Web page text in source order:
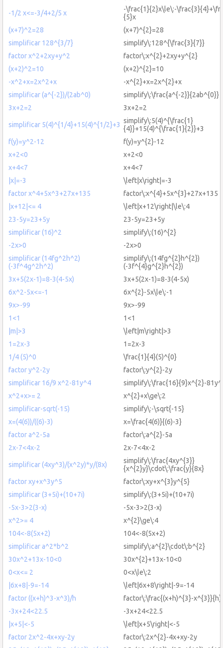
-1/2 x<=-3/4+2/5 x
-\frac{1}{2}x\le\:-
{5}x
(x+7)^2=28
(x+7)^{2}=28
simplificar 128^{3/7}
simplify\:128^{\frac{3}{7}}
factor x^2+2xy+y^2
factor\:x^{2}+2xy+y^{2}
(x+2)^2=10
(x+2)^{2}=10
-x^2+x=2x^2+x
-x^{2}+x=2x^{2}+x
simplificar (a^{-2})/(2ab^0)
simplify\:\frac{a^{-2}}{2ab^{0}}
3x+2=2
3x+2=2
simplificar 5(4)^{1/4}+15(4)^{1/2}+3 simplify\:5(4)^{\frac{1}
{4}}+15(4)^{\frac{1}{2}}+3
f(y)=y^2-12
f(y)=y^{2}-12
x+2<0
x+2<0
x+4<7
x+4<7
|x|=-3
\left|x\right|=-3
factor x^4+5x^3+27x+135
factor\:x^{4}+5x^{3}+27x+135
|x+12|<= 4
\left|x+12\right|\le\:4
23-5y=23+5y
23-5y=23+5y
simplificar (16)^2
simplify\:(16)^{2}
-2x>0
-2x>0
simplificar (14fg^2h^2)
(-3f^4g^2h^2)
simplify\:(14fg^{2}h^{2})
(-3f^{4}g^{2}h^{2})
3x+5(2x-1)=8-3(4-5x)
3x+5(2x-1)=8-3(4-5x)
6x^2-5x<=-1
6x^{2}-5x\le\:-1
9x>-99
9x>-99
1<1
1<1
|m|>3
\left|m\right|>3
1=2x-3
1=2x-3
1/4 (5)^0
\frac{1}{4}(5)^{0}
factor y^2-2y
factor\:y^{2}-2y
simplificar 16/9 x^2-81y^4
simplify\:\frac{16}{9}x^{2}-
x^2+x>= 2
x^{2}+x\ge\:2
simplificar-sqrt(-15)
simplify\:-\sqrt{-15}
x=(4(6))/((6)-3)
x=\frac{4(6)}{(6)-3}
factor a^2-5a
factor\:a^{2}-5a
2x-7<4x-2
2x-7<4x-2
simplificar (4xy^3)/(x^2y)*y/(8x)
simplify\:\frac{4xy^{3}}
{x^{2}y}\cdot\:\frac{y}{8x}
factor xy+x^3y^5
factor\:xy+x^{3}y^{5}
simplificar (3+5i)+(10+7i)
simplify\:(3+5i)+(10+7i)
-5x-3>2(3-x)
-5x-3>2(3-x)
x^2>= 4
x^{2}\ge\:4
104<-8(5x+2)
104<-8(5x+2)
simplificar a^2*b^2
simplify\:a^{2}\cdot\:b^{2}
30x^2+13x-10<0
30x^{2}+13x-10<0
0<x<= 2
0<x\le\:2
|6x+8|-9=-14
\left|6x+8\right|-9=-14
factor ((x+h)^3-x^3)/h
factor\:\frac{(x+h)^{3}-x^{3}}{h}
-3x+24<22.5
-3x+24<22.5
|x+5|<-5
\left|x+5\right|<-5
factor 2x^2-4x+xy-2y
factor\:2x^{2}-4x+xy-2y